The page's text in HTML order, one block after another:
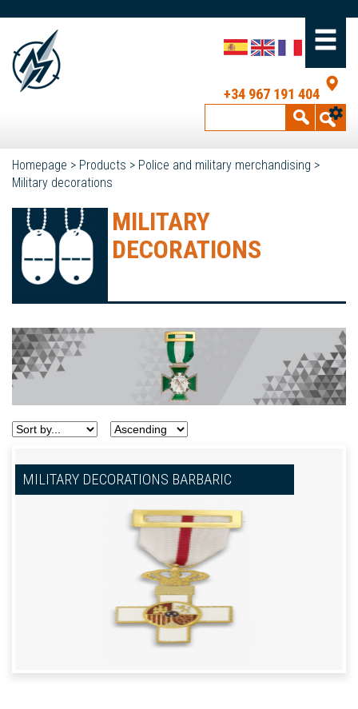
+34 967 191 404
Homepage > Products > Police and military merchandising >
Military decorations
MILITARY
DECORATIONS
MILITARY DECORATIONS BARBARIC